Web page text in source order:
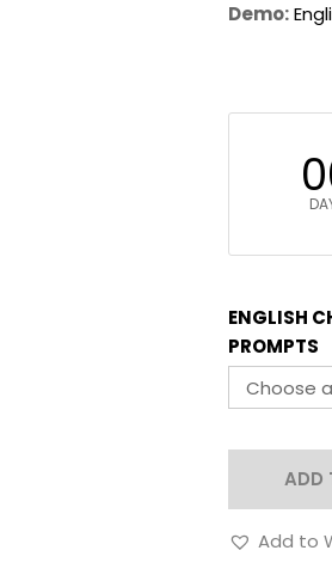
Demo:
ENGLISH
PROMPTS
ADD
Add to